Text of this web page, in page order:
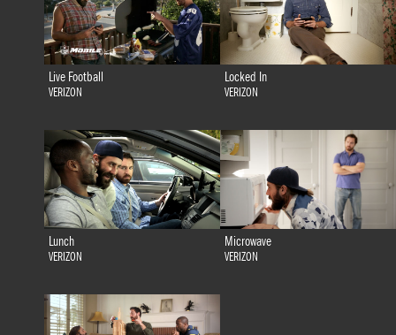
Live Football
VERIZON
Locked In
VERIZON
Lunch
VERIZON
Microwave
VERIZON